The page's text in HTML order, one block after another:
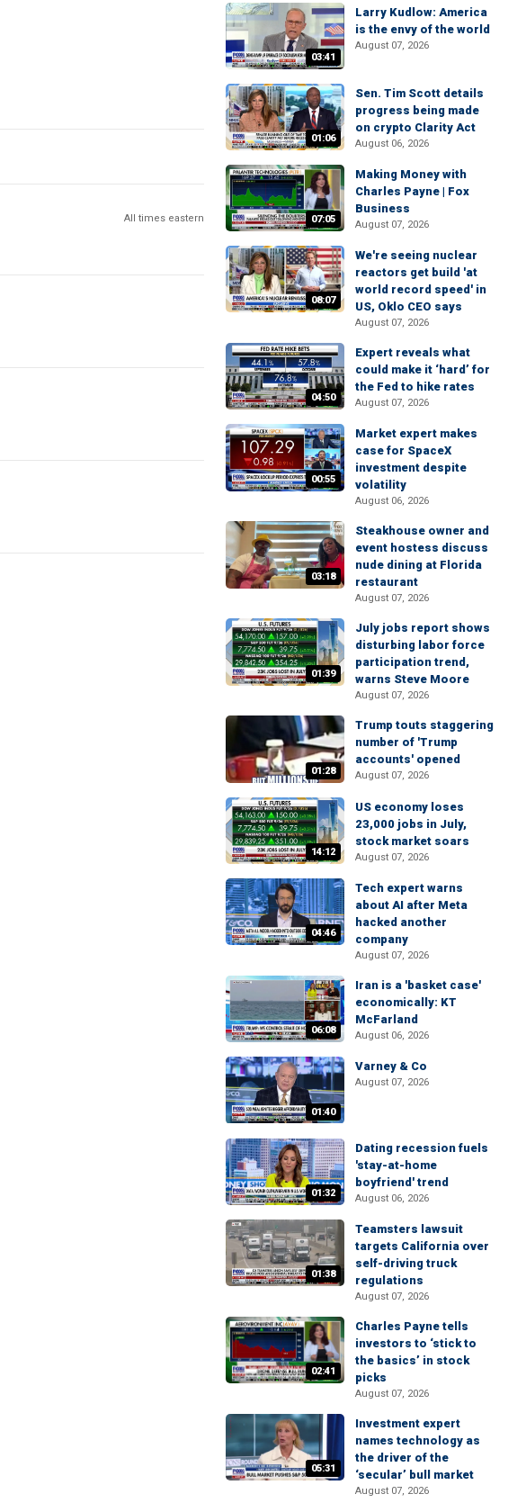
All times eastern
03:41
Larry Kudlow: America
is the envy of the world
August 07, 2026
01:06
Sen. Tim Scott details
progress being made
on crypto Clarity Act
August 06, 2026
07:05
Making Money with
Charles Payne | Fox
Business
August 07, 2026
08:07
We're seeing nuclear
reactors get build 'at
world record speed' in
US, Oklo CEO says
August 07, 2026
04:50
Expert reveals what
could make it ‘hard’ for
the Fed to hike rates
August 07, 2026
00:55
Market expert makes
case for SpaceX
investment despite
volatility
August 06, 2026
03:18
Steakhouse owner and
event hostess discuss
nude dining at Florida
restaurant
August 07, 2026
01:39
July jobs report shows
disturbing labor force
participation trend,
warns Steve Moore
August 07, 2026
01:28
Trump touts staggering
number of 'Trump
accounts' opened
August 07, 2026
14:12
US economy loses
23,000 jobs in July,
stock market soars
August 07, 2026
04:46
Tech expert warns
about AI after Meta
hacked another
company
August 07, 2026
06:08
Iran is a 'basket case'
economically: KT
McFarland
August 06, 2026
01:40
Varney & Co
August 07, 2026
01:32
Dating recession fuels
'stay-at-home
boyfriend' trend
August 06, 2026
01:38
Teamsters lawsuit
targets California over
self-driving truck
regulations
August 07, 2026
02:41
Charles Payne tells
investors to ‘stick to
the basics’ in stock
picks
August 07, 2026
05:31
Investment expert
names technology as
the driver of the
‘secular’ bull market
August 07, 2026